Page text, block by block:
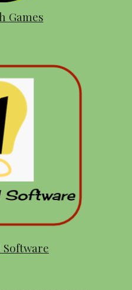
Games
Software